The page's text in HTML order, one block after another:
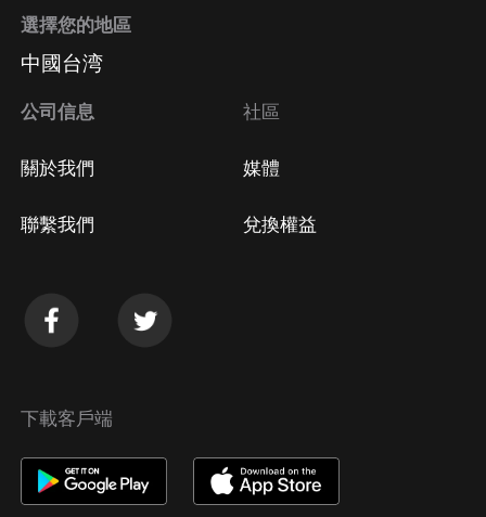
選擇您的地區
中國台湾
公司信息
關於我們
聯繫我們
社區
媒體
兌換權益
下載客戶端